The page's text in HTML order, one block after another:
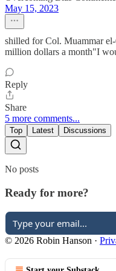
May 15, 2023
shilled for Col. Muammar
million dollars a month"I
Reply
Share
5 more comments...
Top Latest Discussions
No posts
Ready for more?
© 2026 Robin Hanson ·